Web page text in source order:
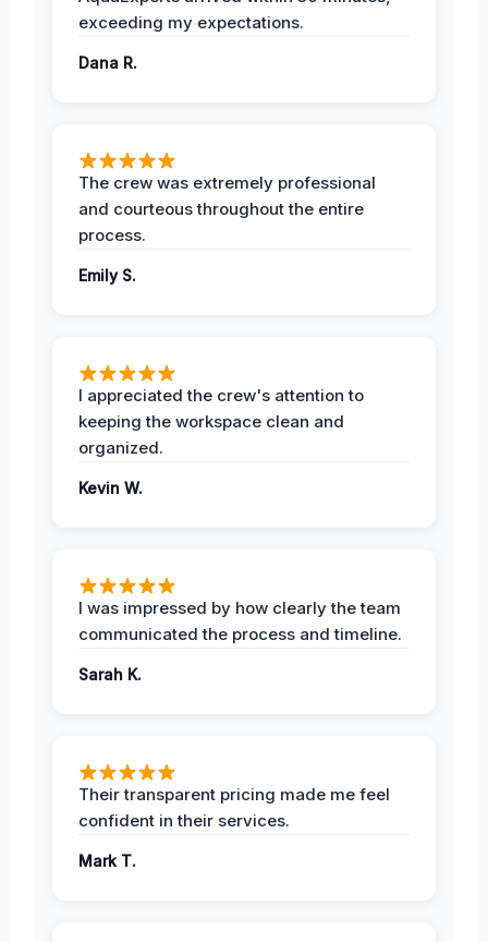
exceeding my expectations.
Dana R.
The crew was extremely professional
and courteous throughout the entire
process.
Emily S.
I appreciated the crew's attention to
keeping the workspace clean and
organized.
Kevin W.
I was impressed by how clearly the team
communicated the process and timeline.
Sarah K.
Their transparent pricing made me feel
confident in their services.
Mark T.